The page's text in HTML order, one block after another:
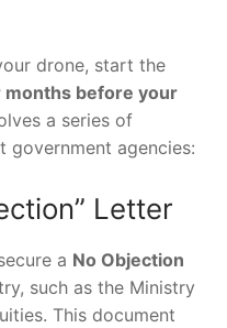
drone, start the
before your
a series of
agencies:
Letter
a No Objection
such as the Ministry
This document